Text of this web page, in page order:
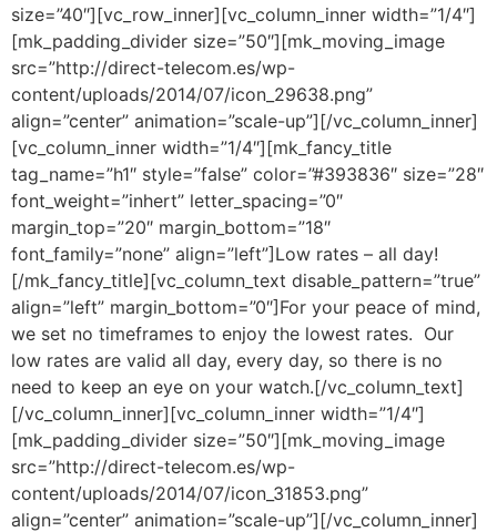
size=”40″][vc_row_inner][vc_column_inner width=”1/4″]
[mk_padding_divider size=”50″][mk_moving_image
src=”http://direct-telecom.es/wp-
content/uploads/2014/07/icon_29638.png”
align=”center” animation=”scale-up”][/vc_column_inner]
[vc_column_inner width=”1/4″][mk_fancy_title
tag_name=”h1″ style=”false” color=”#393836″ size=”28″
font_weight=”inhert” letter_spacing=”0″
margin_top=”20″ margin_bottom=”18″
font_family=”none” align=”left”]Low rates – all day!
[/mk_fancy_title][vc_column_text disable_pattern=”true”
align=”left” margin_bottom=”0″]For your peace of mind,
we set no timeframes to enjoy the lowest rates. Our
low rates are valid all day, every day, so there is no
need to keep an eye on your watch.[/vc_column_text]
[/vc_column_inner][vc_column_inner width=”1/4″]
[mk_padding_divider size=”50″][mk_moving_image
src=”http://direct-telecom.es/wp-
content/uploads/2014/07/icon_31853.png”
align=”center” animation=”scale-up”][/vc_column_inner]